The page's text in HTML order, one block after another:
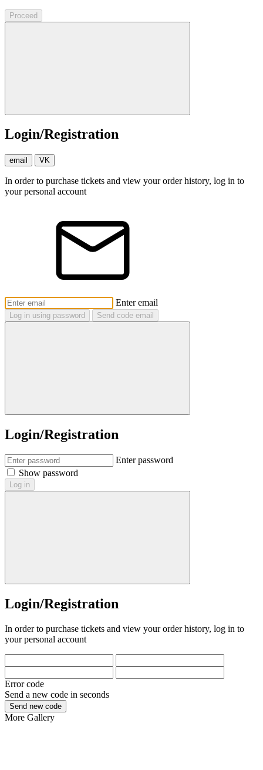
Proceed
Login/Registration
email VK
In order to purchase tickets and view your order history, log in to
your personal account
Enter email
Log in using password Send code email
Login/Registration
Enter password
Show password
Log in
Login/Registration
In order to purchase tickets and view your order history, log in to
your personal account
Error code
Send a new code in seconds
Send new code
More Gallery